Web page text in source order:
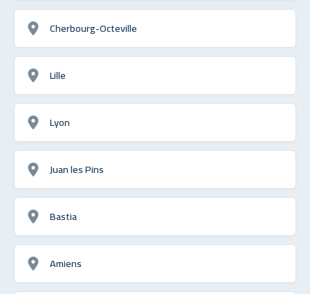
Cherbourg-Octeville
Lille
Lyon
Juan les Pins
Bastia
Amiens